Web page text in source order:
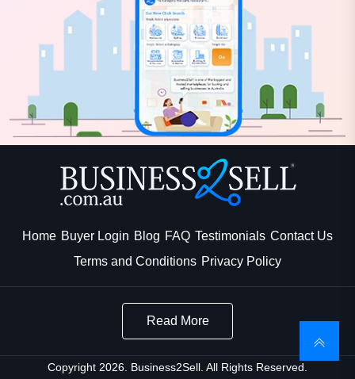
Home Buyer Login Blog FAQ Testimonials Contact Us
Terms and Conditions Privacy Policy
Read More
Copyright 2026. Business2Sell. All Rights Reserved.